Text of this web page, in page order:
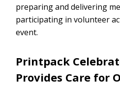
preparing and delivering
participating in volunteer
event.
Printpack
Provides Care for